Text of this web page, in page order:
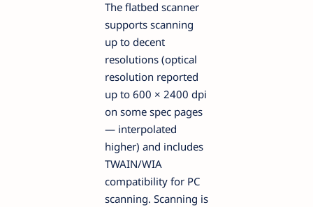
The flatbed scanner
supports scanning
up to decent
resolutions (optical
resolution reported
up to 600 × 2400 dpi
on some spec pages
— interpolated
higher) and includes
TWAIN/WIA
compatibility for PC
scanning. Scanning is